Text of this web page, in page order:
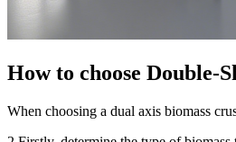
How to choose Double-
When choosing a dual axis biomass